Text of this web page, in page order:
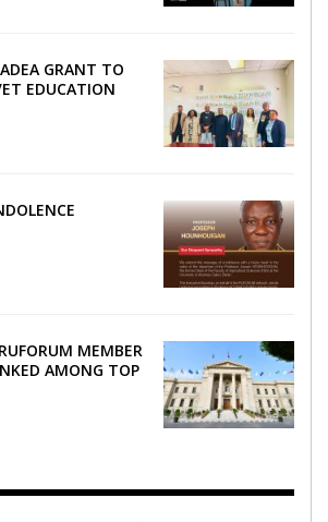
GRANT TO
EDUCATION
MEMBER
AMONG TOP
AFRICA
...